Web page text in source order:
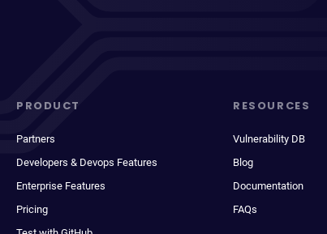
PRODUCT
Partners
Developers & Devops Features
Enterprise Features
Pricing
RESOURCES
Vulnerability DB
Blog
Documentation
FAQs